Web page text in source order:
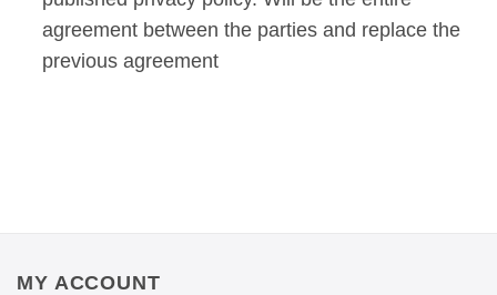
agreement between the parties and replace the
previous agreement
MY ACCOUNT